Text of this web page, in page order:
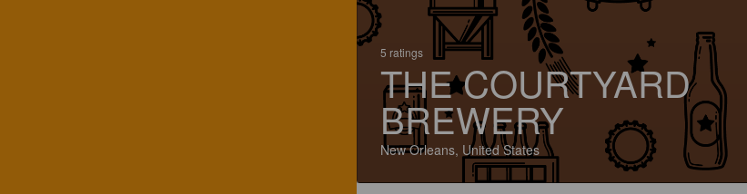
5 ratings
THE COURTYARD
BREWERY
New Orleans, United States